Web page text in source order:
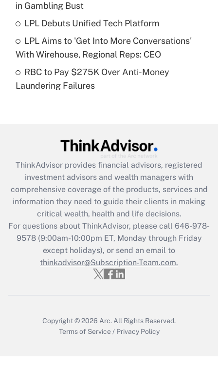
Recently Updated Q&As
purposes of an HSA?
Recently Updated Q&As
Get Answer
Recently Updated Q&As
What is the CARES Act employee
retention tax credit that was available
during 2020 and 2021?
Get Answer
Recently Updated Q&As
Who must file a return?
in Gambling Bust
LPL Debuts Unified Tech Platform
LPL Aims to 'Get Into More Conversations'
With Wirehouse, Regional Reps: CEO
RBC to Pay $275K Over Anti-Money
Laundering Failures
ThinkAdvisor provides financial advisors, registered
investment advisors and wealth managers with
comprehensive coverage of the products, services and
information they need to guide their clients in making
critical wealth, health and life decisions.
For questions about ThinkAdvisor, please call 646-978-
9578(9:00am-10:00pm ET, Monday through Friday
except holidays), or send an email to
thinkadvisor@Subscription-Team.com.
Copyright © 2026 Arc. All Rights Reserved.
Terms of Service / Privacy Policy